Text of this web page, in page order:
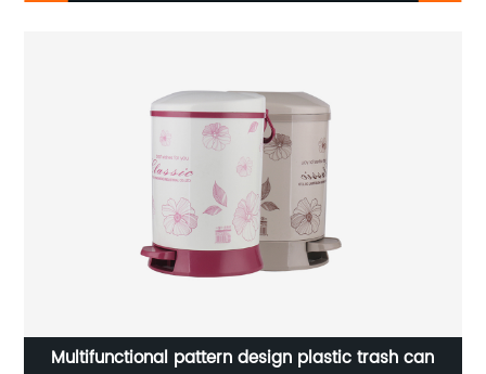
High quality plastic storage box stackable box tools